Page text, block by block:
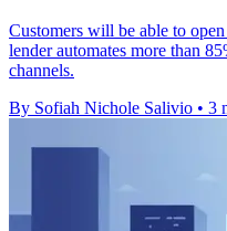
Customers will be able to
lender automates more than
channels.
By Sofiah Nichole Salivio • 3